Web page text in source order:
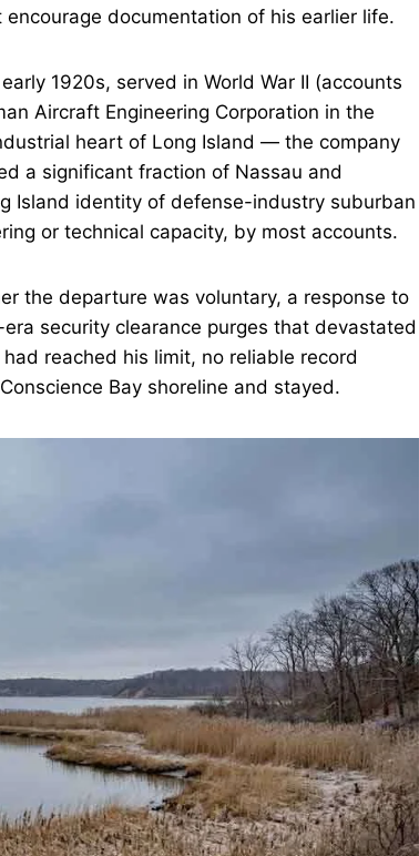
documentation of his earlier life.
1920s, served in World War II (accounts
Aircraft Engineering Corporation in the
heart of Long Island — the company
a significant fraction of Nassau and
Island identity of defense-industry suburban
or technical capacity, by most accounts.
the departure was voluntary, a response to
security clearance purges that devastated
reached his limit, no reliable record
Bay shoreline and stayed.